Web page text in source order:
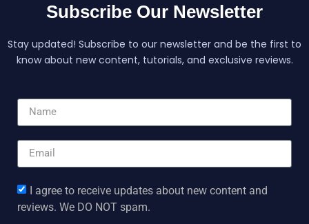
Subscribe Our Newsletter
Stay updated! Subscribe to our newsletter and be the first to
know about new content, tutorials, and exclusive reviews.
I agree to receive updates about new content and
reviews. We DO NOT spam.